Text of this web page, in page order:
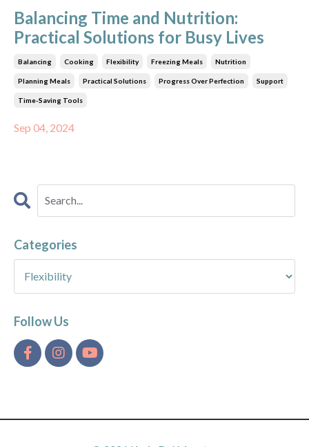
Balancing Time and Nutrition:
Practical Solutions for Busy Lives
Balancing Cooking Flexibility Freezing Meals Nutrition
Planning Meals Practical Solutions Progress Over Perfection Support
Time-Saving Tools
Sep 04, 2024
Categories
Follow Us